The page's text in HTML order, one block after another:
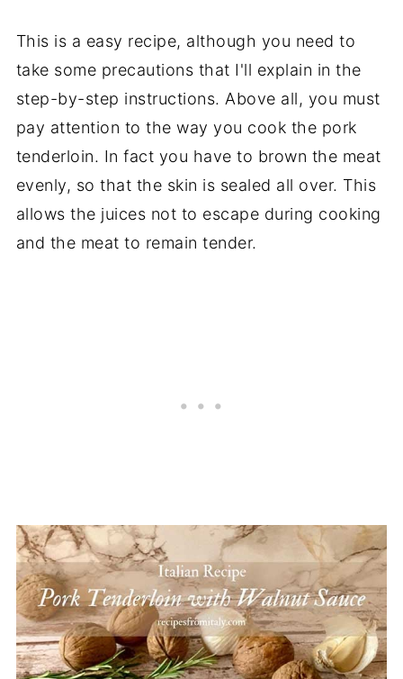
This is a easy recipe, although you need to
take some precautions that I'll explain in the
step-by-step instructions. Above all, you must
pay attention to the way you cook the pork
tenderloin. In fact you have to brown the meat
evenly, so that the skin is sealed all over. This
allows the juices not to escape during cooking
and the meat to remain tender.